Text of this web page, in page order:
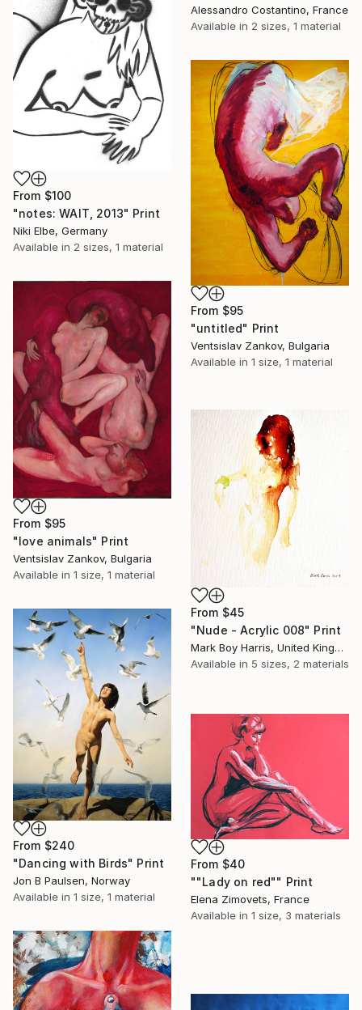
Alessandro Costantino, France
Available in 2 sizes, 1 material
From $100
"notes: WAIT, 2013" Print
Niki Elbe, Germany
Available in 2 sizes, 1 material
From $95
"untitled" Print
Ventsislav Zankov, Bulgaria
Available in 1 size, 1 material
From $95
"love animals" Print
Ventsislav Zankov, Bulgaria
Available in 1 size, 1 material
From $45
"Nude - Acrylic 008" Print
Mark Boy Harris, United Kingdom
Available in 5 sizes, 2 materials
From $240
"Dancing with Birds" Print
Jon B Paulsen, Norway
Available in 1 size, 1 material
From $40
""Lady on red"" Print
Elena Zimovets, France
Available in 1 size, 3 materials